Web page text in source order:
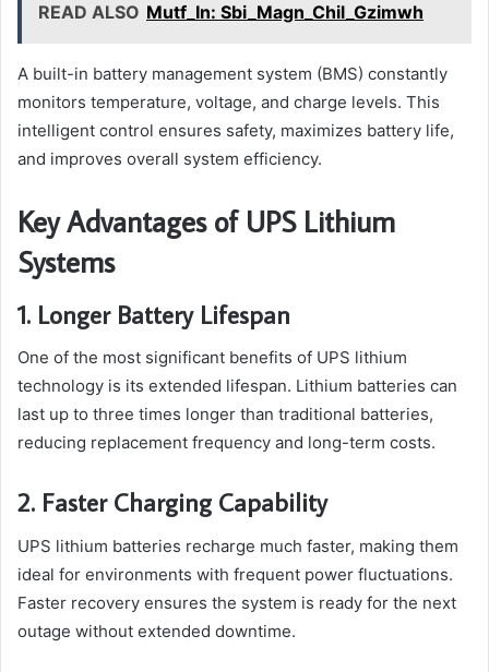
READ ALSO Mutf_In: Sbi_Magn_Chil_Gzimwh
A built-in battery management system (BMS) constantly
monitors temperature, voltage, and charge levels. This
intelligent control ensures safety, maximizes battery life,
and improves overall system efficiency.
Key Advantages of UPS Lithium
Systems
1. Longer Battery Lifespan
One of the most significant benefits of UPS lithium
technology is its extended lifespan. Lithium batteries can
last up to three times longer than traditional batteries,
reducing replacement frequency and long-term costs.
2. Faster Charging Capability
UPS lithium batteries recharge much faster, making them
ideal for environments with frequent power fluctuations.
Faster recovery ensures the system is ready for the next
outage without extended downtime.